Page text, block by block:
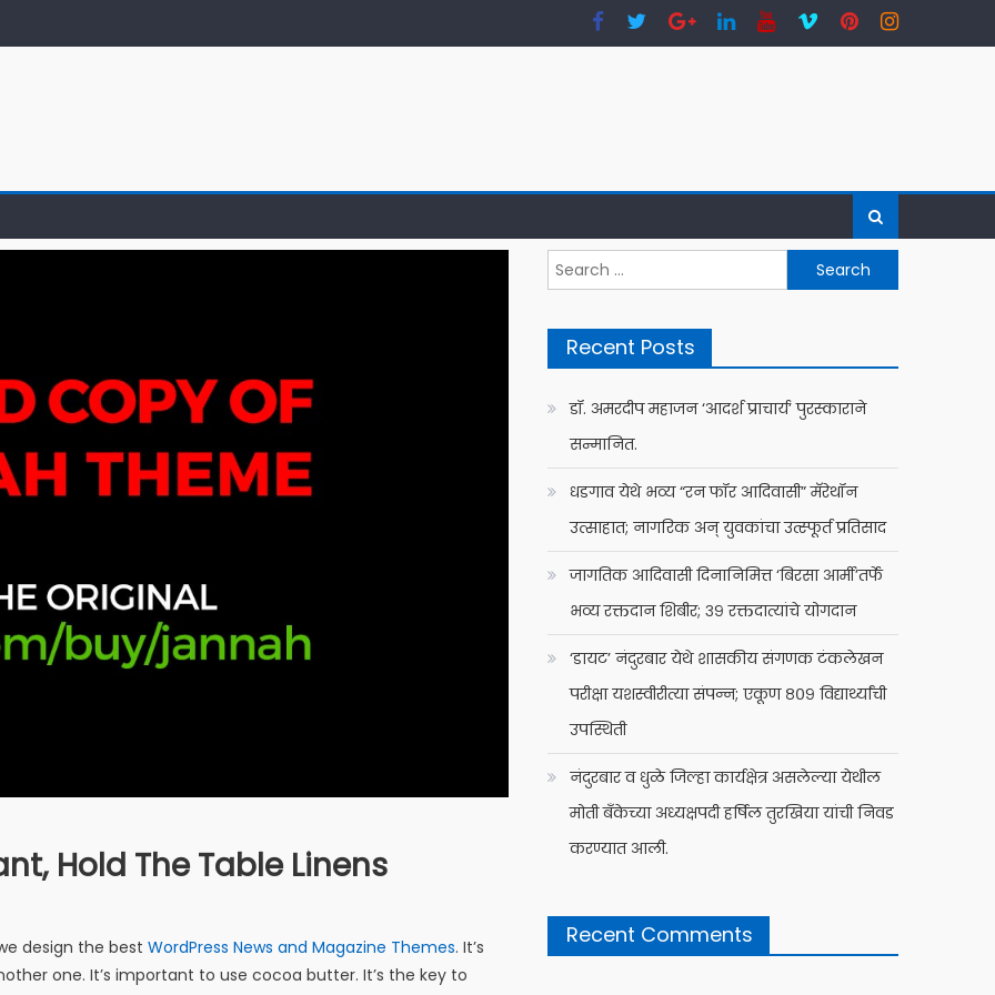
Hold The Table Linens
design the best WordPress News and Magazine Themes. It’s
one. It’s important to use cocoa butter. It’s the key to
Search
for:
Recent Posts
डॉ. अमरदीप महाजन ‘आदर्श प्राचार्य’ पुरस्काराने
सन्मानित.
धडगाव येथे भव्य “रन फॉर आदिवासी” मॅरेथॉन
उत्साहात; नागरिक अन् युवकांचा उत्स्फूर्त प्रतिसाद
जागतिक आदिवासी दिनानिमित्त ‘बिरसा आर्मी’तर्फे
भव्य रक्तदान शिबीर; ३९ रक्तदात्यांचे योगदान
‘डायट’ नंदुरबार येथे शासकीय संगणक टंकलेखन
परीक्षा यशस्वीरीत्या संपन्न; एकूण ८०९ विद्यार्थ्यांची
उपस्थिती
नंदुरबार व धुळे जिल्हा कार्यक्षेत्र असलेल्या येथील
मोती बँकेच्या अध्यक्षपदी हर्षिल तुरखिया यांची निवड
करण्यात आली.
Recent Comments